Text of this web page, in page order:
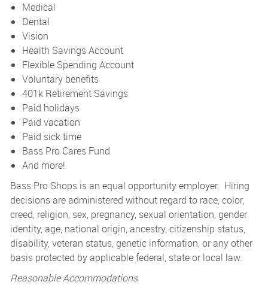
Medical
Dental
Vision
Health Savings Account
Flexible Spending Account
Voluntary benefits
401k Retirement Savings
Paid holidays
Paid vacation
Paid sick time
Bass Pro Cares Fund
And more!
Bass Pro Shops is an equal opportunity employer. Hiring
decisions are administered without regard to race, color,
creed, religion, sex, pregnancy, sexual orientation, gender
identity, age, national origin, ancestry, citizenship status,
disability, veteran status, genetic information, or any other
basis protected by applicable federal, state or local law.
Reasonable Accommodations